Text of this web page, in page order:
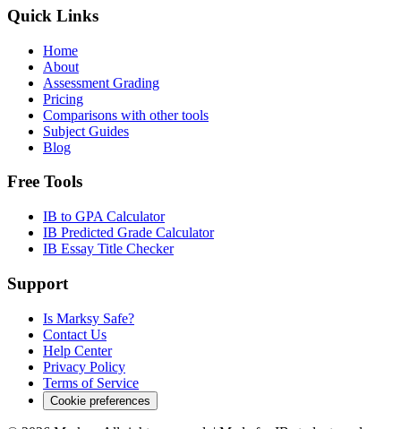
Quick Links
Home
About
Assessment Grading
Pricing
Comparisons with other tools
Subject Guides
Blog
Free Tools
IB to GPA Calculator
IB Predicted Grade Calculator
IB Essay Title Checker
Support
Is Marksy Safe?
Contact Us
Help Center
Privacy Policy
Terms of Service
Cookie preferences